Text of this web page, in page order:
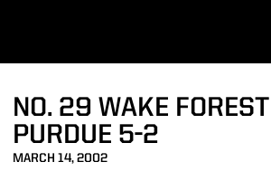
NO. 29 WAKE
PURDUE 5-2
MARCH 14, 2002